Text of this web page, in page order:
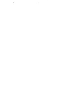
via zoom!